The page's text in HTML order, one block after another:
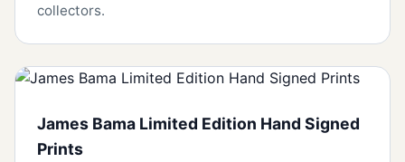
collectors.
James Bama Limited Edition Hand Signed
Prints